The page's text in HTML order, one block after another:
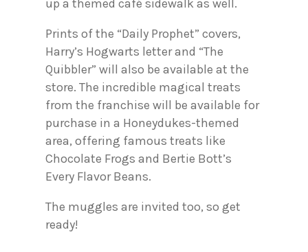
up a themed café sidewalk as well.
Prints of the “Daily Prophet” covers,
Harry’s Hogwarts letter and “The
Quibbler” will also be available at the
store. The incredible magical treats
from the franchise will be available for
purchase in a Honeydukes-themed
area, offering famous treats like
Chocolate Frogs and Bertie Bott’s
Every Flavor Beans.
The muggles are invited too, so get
ready!